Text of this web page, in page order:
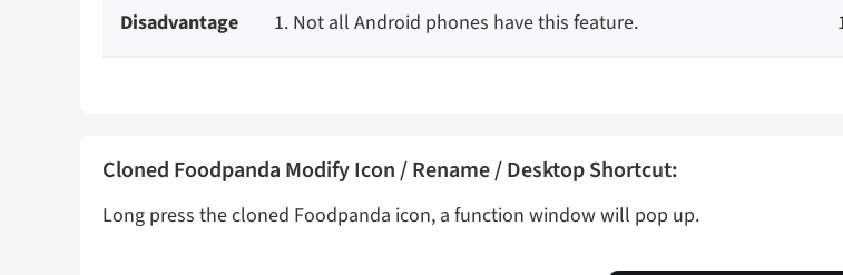
Disadvantage 1. Not all Android phones have this feature.
Cloned Foodpanda Modify Icon / Rename / Desktop Shortcut:
Long press the cloned Foodpanda icon, a function window will pop up.